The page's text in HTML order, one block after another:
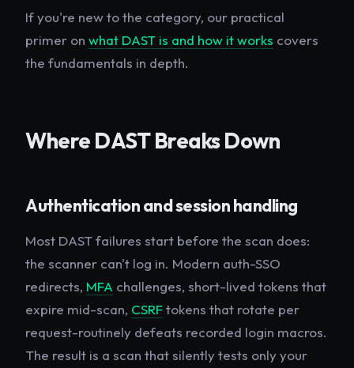
If you're new to the category, our practical
primer on what DAST is and how it works covers
the fundamentals in depth.
Where DAST Breaks Down
Authentication and session handling
Most DAST failures start before the scan does:
the scanner can't log in. Modern auth-SSO
redirects, MFA challenges, short-lived tokens that
expire mid-scan, CSRFtokens that rotate per
request-routinely defeats recorded login macros.
The result is a scan that silently tests only your